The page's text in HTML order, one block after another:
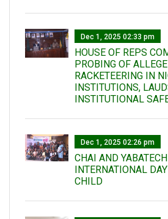
Dec 1, 2025 02:33 pm
HOUSE OF REPS
PROBING OF
RACKETEERING IN
INSTITUTIONS,
INSTITUTIONAL
Dec 1, 2025 02:26 pm
CHAI AND
INTERNATIONAL
CHILD